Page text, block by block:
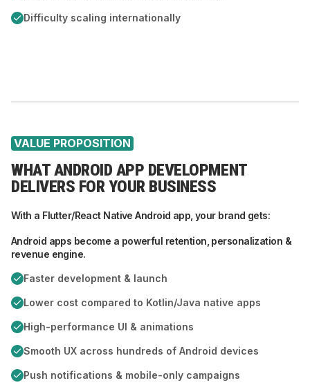
Difficulty scaling internationally
VALUE PROPOSITION
WHAT ANDROID APP DEVELOPMENT
DELIVERS FOR YOUR BUSINESS
With a Flutter/React Native Android app, your brand gets:
Android apps become a powerful retention, personalization &
revenue engine.
Faster development & launch
Lower cost compared to Kotlin/Java native apps
High-performance UI & animations
Smooth UX across hundreds of Android devices
Push notifications & mobile-only campaigns